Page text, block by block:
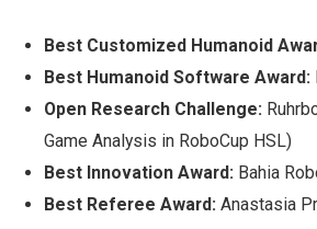
Best Customized Humanoid
Best Humanoid Software Award:
Open Research Challenge:
Game Analysis in RoboCup HSL)
Best Innovation Award: Bahia
Best Referee Award: Anastasia